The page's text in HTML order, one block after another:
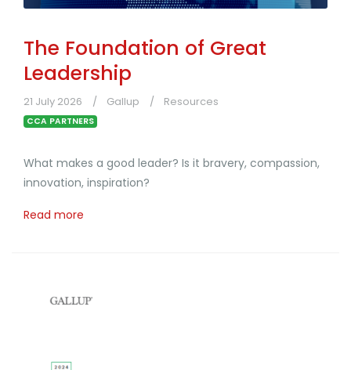
The Foundation of Great
Leadership
21 July 2026 Gallup Resources
CCA PARTNERS
What makes a good leader? Is it bravery, compassion,
innovation, inspiration?
Read more